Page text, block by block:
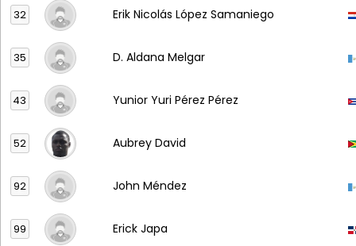
32 Erik Nicolás López Samaniego
35 D. Aldana Melgar
43 Yunior Yuri Pérez Pérez
52 Aubrey David
92 John Méndez
99 Erick Japa